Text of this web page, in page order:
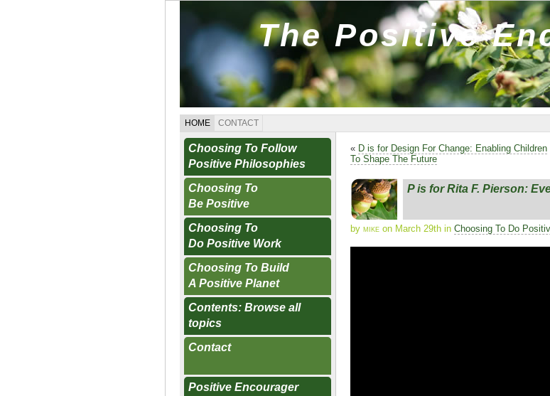
The Positive
HOME CONTACT
Choosing To Follow
Positive Philosophies
Choosing To
Be Positive
Choosing To
Do Positive Work
Choosing To Build
A Positive Planet
Contents: Browse all
topics
Contact
Positive Encourager
« D is for Design For Change: Enabling Children
To Shape The Future
P is for Rita F. Pierson:
by mike on March 29th in Choosing To Do